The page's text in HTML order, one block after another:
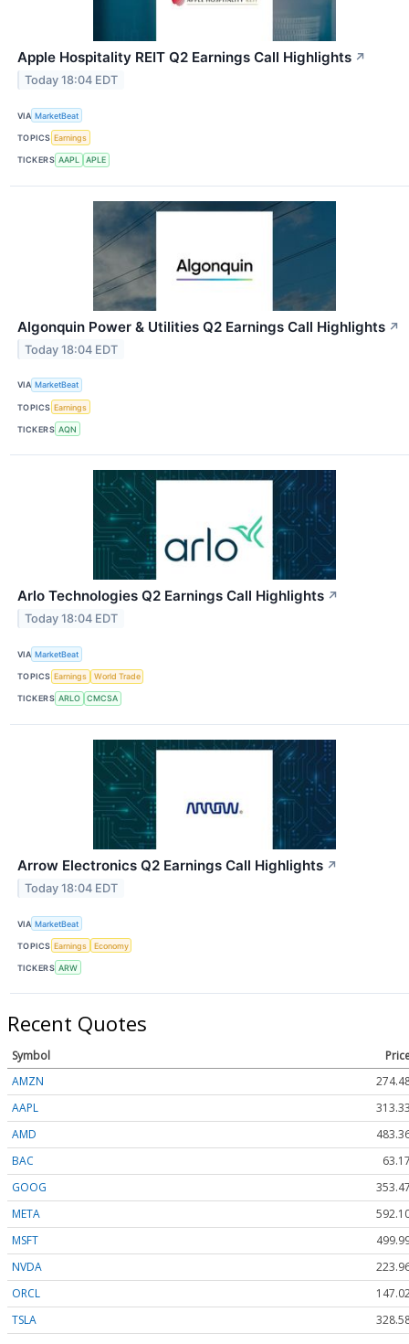
Apple Hospitality REIT Q2 Earnings Call Highlights ↗
Today 18:04 EDT
VIA MarketBeat
TOPICS Earnings
TICKERS AAPL APLE
Algonquin Power & Utilities Q2 Earnings Call Highlights ↗
Today 18:04 EDT
VIA MarketBeat
TOPICS Earnings
TICKERS AQN
Arlo Technologies Q2 Earnings Call Highlights ↗
Today 18:04 EDT
VIA MarketBeat
TOPICS Earnings World Trade
TICKERS ARLO CMCSA
Arrow Electronics Q2 Earnings Call Highlights ↗
Today 18:04 EDT
VIA MarketBeat
TOPICS Earnings Economy
TICKERS ARW
Recent Quotes
Symbol
AMZN
AAPL
AMD
BAC
GOOG
META
MSFT
NVDA
ORCL
TSLA